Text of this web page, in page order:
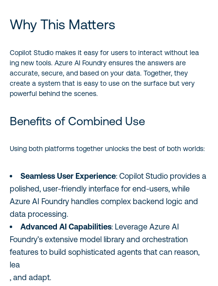
Why This Matters
Copilot Studio makes it easy for users to interact without lea
ing new tools. Azure AI Foundry ensures the answers are
accurate, secure, and based on your data. Together, they
create a system that is easy to use on the surface but very
powerful behind the scenes.
Benefits of Combined Use
Using both platforms together unlocks the best of both worlds:
Seamless User Experience: Copilot Studio provides a
polished, user-friendly interface for end-users, while
Azure AI Foundry handles complex backend logic and
data processing.
Advanced AI Capabilities: Leverage Azure AI
Foundry’s extensive model library and orchestration
features to build sophisticated agents that can reason,
lea
, and adapt.